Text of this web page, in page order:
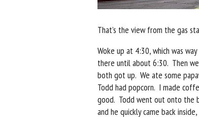
That’s the view from the gas
Woke up at 4:30, which was
there until about 6:30. Then
both got up. We ate some
Todd had popcorn. I made
good. Todd went out onto the
and he quickly came back inside,